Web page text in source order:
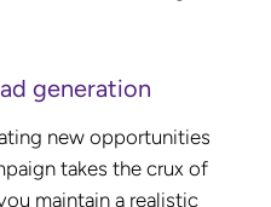
generation
new opportunities
takes the crux of
maintain a realistic